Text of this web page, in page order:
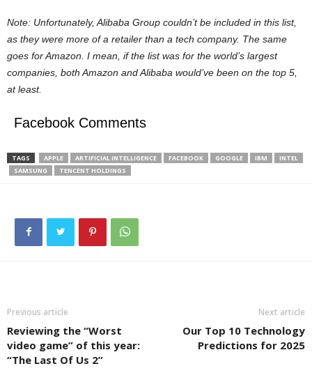
Note: Unfortunately, Alibaba Group couldn’t be included in this list,
as they were more of a retailer than a tech company. The same
goes for Amazon. I mean, if the list was for the world’s largest
companies, both Amazon and Alibaba would’ve been on the top 5,
at least.
Facebook Comments
TAGS APPLE ARTIFICIAL INTELLIGENCE FACEBOOK GOOGLE IBM
INTEL
SAMSUNG
TENCENT HOLDINGS
Previous article
Reviewing the “Worst
video game” of this year:
“The Last Of Us 2”
Next article
Our Top 10 Technology
Predictions for 2025